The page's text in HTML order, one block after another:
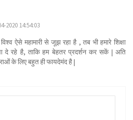
2020 14:54:03
ऐसे महामारी से जूझ रहा है , तब भी हमारे शिक्षा
दे रहे है, ताकि हम बेहतर प्रदर्शन कर सकें | अति
के लिए बहुत ही फायदेमंद है |